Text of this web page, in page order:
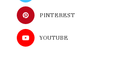
PINTEREST
YOUTUBE